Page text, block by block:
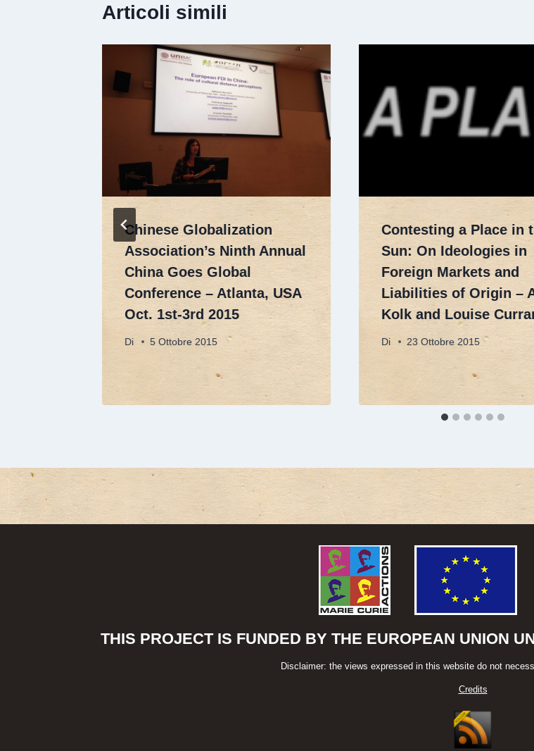
Articoli simili
Chinese Globalization
Association’s Ninth Annual
China Goes Global
Conference – Atlanta, USA
Oct. 1st-3rd 2015
Di 5 Ottobre 2015
Contesting a Place in
Sun: On Ideologies in
Foreign Markets and
Liabilities of Origin –
Kolk and Louise
Di 23 Ottobre 2015
THIS PROJECT IS FUNDED BY THE EUROPEAN UNION
Disclaimer: the views expressed in this website do not
Credits